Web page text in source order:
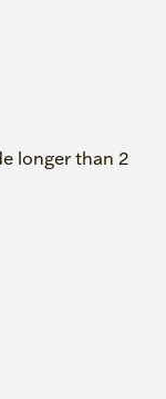
longer than 2